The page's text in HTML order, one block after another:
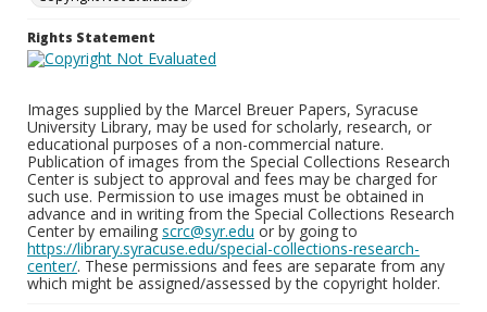
Rights Statement
Images supplied by the Marcel Breuer Papers, Syracuse
University Library, may be used for scholarly, research, or
educational purposes of a non-commercial nature.
Publication of images from the Special Collections Research
Center is subject to approval and fees may be charged for
such use. Permission to use images must be obtained in
advance and in writing from the Special Collections Research
Center by emailing scrc@syr.edu or by going to
https://library.syracuse.edu/special-collections-research-
center/. These permissions and fees are separate from any
which might be assigned/assessed by the copyright holder.